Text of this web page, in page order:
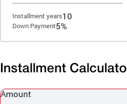
Installment years10
Down Payment5%
Installment
Amount